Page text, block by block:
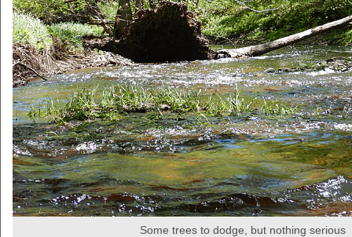
Some trees to dodge, but nothing serious